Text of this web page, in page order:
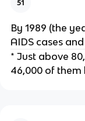
51
By 1989 (the
AIDS cases
* Just above
46,000 of them